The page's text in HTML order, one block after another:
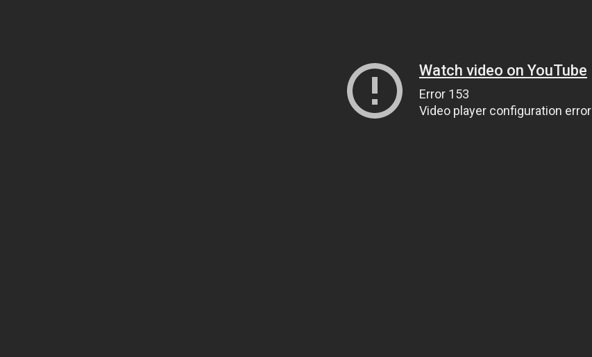
Watch video on YouTube
Error 153
Video player configuration error